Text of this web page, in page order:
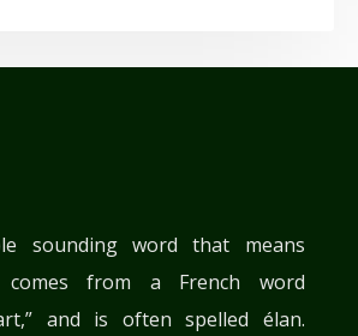
sounding word that means
comes from a French word
and is often spelled élan.